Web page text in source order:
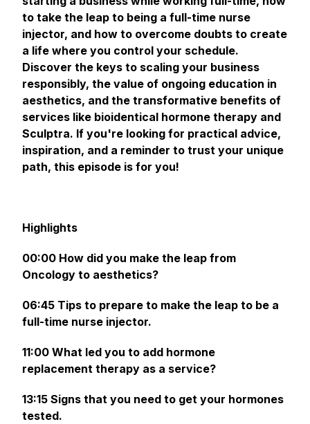
to take the leap to being a full-time nurse
injector, and how to overcome doubts to create
a life where you control your schedule.
Discover the keys to scaling your business
responsibly, the value of ongoing education in
aesthetics, and the transformative benefits of
services like bioidentical hormone therapy and
Sculptra. If you're looking for practical advice,
inspiration, and a reminder to trust your unique
path, this episode is for you!
Highlights
00:00 How did you make the leap from
Oncology to aesthetics?
06:45 Tips to prepare to make the leap to be a
full-time nurse injector.
11:00 What led you to add hormone
replacement therapy as a service?
13:15 Signs that you need to get your hormones
tested.